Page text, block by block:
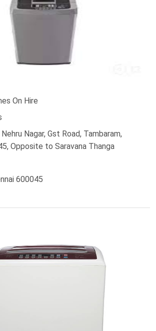
On Hire
Nagar, Gst Road, Tambaram,
Opposite to Saravana Thanga
600045